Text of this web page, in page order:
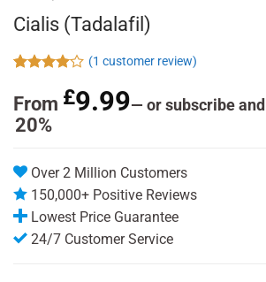
Cialis (Tadalafil)
4.00out
of 5
based on
(1 customer review)
From £9.99— or subscribe
20%
Over 2 Million Customers
150,000+ Positive Reviews
Lowest Price Guarantee
24/7 Customer Service